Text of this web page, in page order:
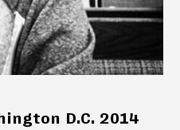
D.C. 2014